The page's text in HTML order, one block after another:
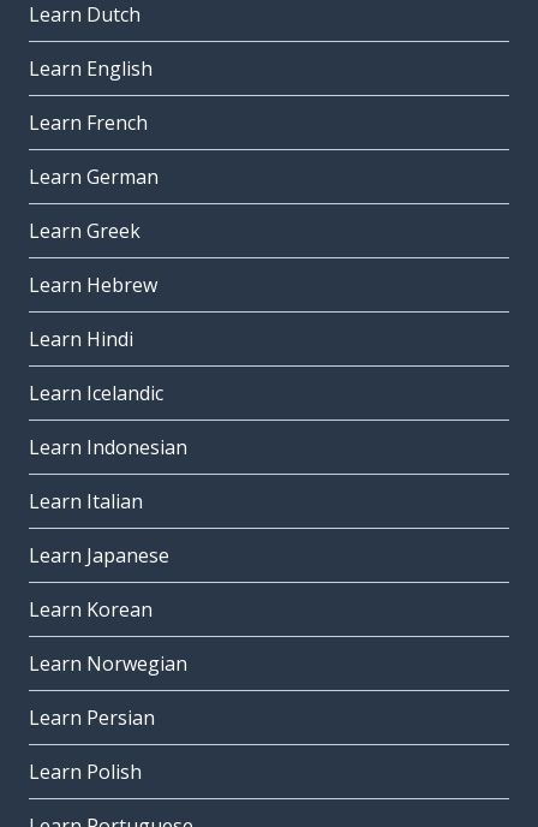
Learn Dutch
Learn English
Learn French
Learn German
Learn Greek
Learn Hebrew
Learn Hindi
Learn Icelandic
Learn Indonesian
Learn Italian
Learn Japanese
Learn Korean
Learn Norwegian
Learn Persian
Learn Polish